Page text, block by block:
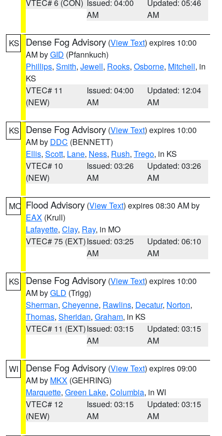
VTEC# 6 (CON) Issued: 04:00
AM
Updated: 05:46
AM
KS Dense Fog Advisory (View Text) expires 10:00
AM byGID (Pfannkuch)
Phillips, Smith, Jewell, Rooks, Osborne, Mitchell, in
KS
VTEC# 11
(NEW)
Issued: 04:00
AM
Updated: 12:04
AM
KS Dense Fog Advisory (View Text) expires 10:00
AM by DDC (BENNETT)
Ellis, Scott, Lane, Ness, Rush, Trego, in KS
VTEC# 10
(NEW)
Issued: 03:26
AM
Updated: 03:26
AM
MO Flood Advisory (View Text) expires 08:30 AM by
EAX (Krull)
Lafayette, Clay, Ray, in MO
VTEC# 75 (EXT)Issued: 03:25
AM
Updated: 06:10
AM
KS Dense Fog Advisory (View Text) expires 10:00
AM byGLD (Trigg)
Sherman, Cheyenne, Rawlins, Decatur, Norton,
Thomas, Sheridan, Graham, in KS
VTEC# 11 (EXT)Issued: 03:15
AM
Updated: 03:15
AM
WI Dense Fog Advisory (View Text) expires 09:00
AM by MKX (GEHRING)
Marquette, Green Lake, Columbia, in WI
VTEC# 12
(NEW)
Issued: 03:15
AM
Updated: 03:15
AM